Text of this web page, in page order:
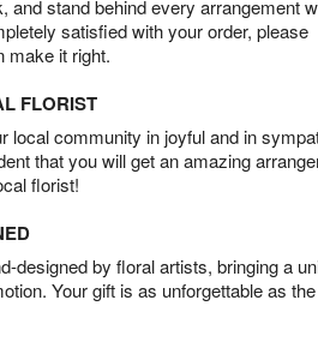
and stand behind every arrangement
satisfied with your order, please
make it right.
FLORIST
local community in joyful and in
that you will get an amazing
florist!
designed by floral artists, bringing a
Your gift is as unforgettable as the